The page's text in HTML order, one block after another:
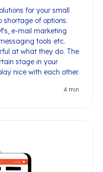
for your small
shortage of options.
e-mail marketing
tools etc.
at what they do. The
stage in your
nice with each other.
4 min